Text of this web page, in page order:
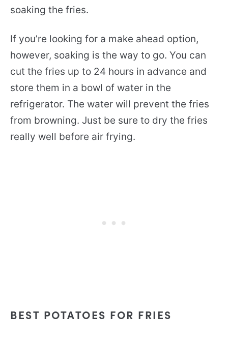
soaking the fries.
If you’re looking for a make ahead option,
however, soaking is the way to go. You can
cut the fries up to 24 hours in advance and
store them in a bowl of water in the
refrigerator. The water will prevent the fries
from browning. Just be sure to dry the fries
really well before air frying.
BEST POTATOES FOR FRIES